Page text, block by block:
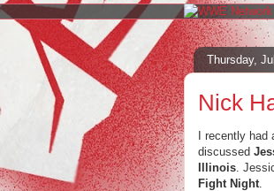
Thursday,
Nick
I recently
discussed
Illinois.
Fight Night.